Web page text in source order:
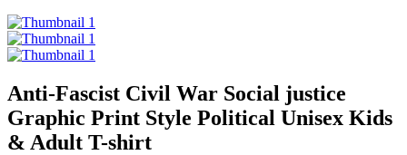
Anti-Fascist Civil War Social justice
Graphic Print Style Political Unisex Kids
& Adult T-shirt